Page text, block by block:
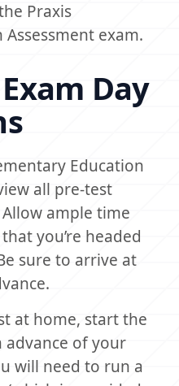
Praxis
exam.
Day
Education
all pre-test
ample time
you’re headed
sure to arrive at
at home, start the
advance of your
will need to run a